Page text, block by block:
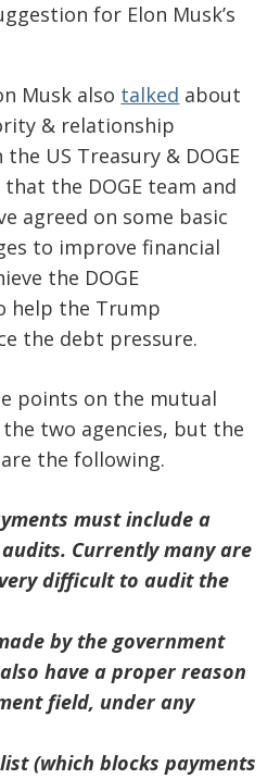
for Elon Musk’s
Musk also talked about
& relationship
US Treasury & DOGE
the DOGE team and
agreed on some basic
to improve financial
the DOGE
help the Trump
the debt pressure.
points on the mutual
two agencies, but the
the following.
must include a
Currently many are
difficult to audit the
by the government
have a proper reason
field, under any
(which blocks payments